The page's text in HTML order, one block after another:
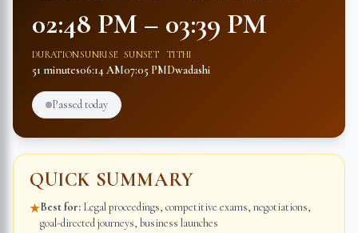
02:48 PM – 03:39 PM
DURATION
51 minutes
SUNRISE
06:14 AM
SUNSET
07:05 PM
TITHI
Dwadashi
Passed today
QUICK SUMMARY
★Best for: Legal proceedings, competitive exams, negotiations,
goal-directed journeys, business launches